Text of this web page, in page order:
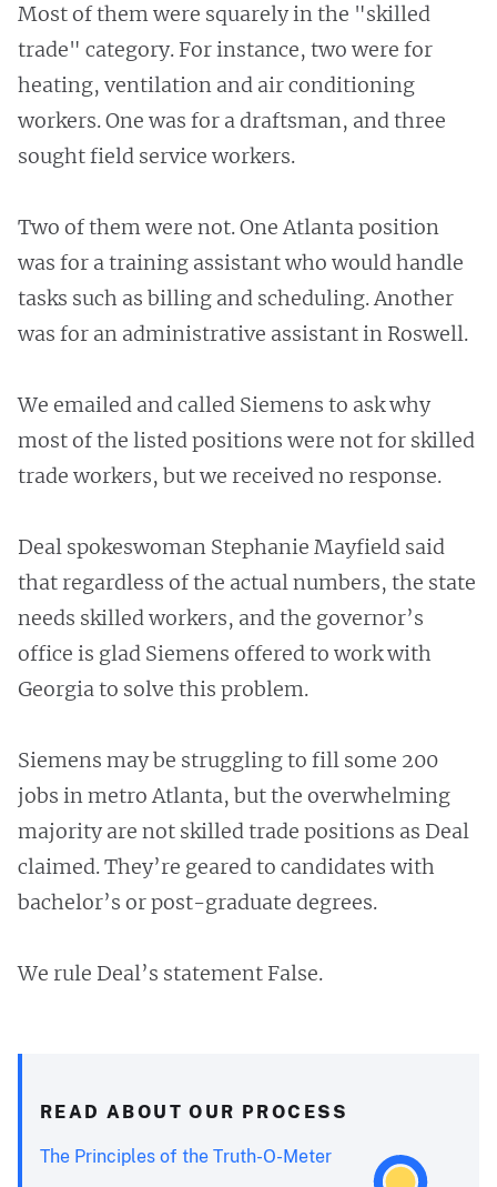
Most of them were squarely in the "skilled
trade" category. For instance, two were for
heating, ventilation and air conditioning
workers. One was for a draftsman, and three
sought field service workers.
Two of them were not. One Atlanta position
was for a training assistant who would handle
tasks such as billing and scheduling. Another
was for an administrative assistant in Roswell.
We emailed and called Siemens to ask why
most of the listed positions were not for skilled
trade workers, but we received no response.
Deal spokeswoman Stephanie Mayfield said
that regardless of the actual numbers, the state
needs skilled workers, and the governor’s
office is glad Siemens offered to work with
Georgia to solve this problem.
Siemens may be struggling to fill some 200
jobs in metro Atlanta, but the overwhelming
majority are not skilled trade positions as Deal
claimed. They’re geared to candidates with
bachelor’s or post-graduate degrees.
We rule Deal’s statement False.
READ ABOUT OUR PROCESS
The Principles of the Truth-O-Meter